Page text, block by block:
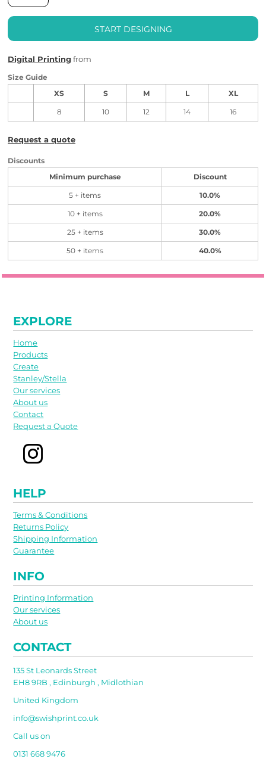
START DESIGNING
Digital Printingfrom
Size Guide
XS S M L XL
8 10 12 14 16
Request a quote
Discounts
Minimum purchase Discount
5 + items 10.0%
10 + items 20.0%
25 + items 30.0%
50 + items 40.0%
EXPLORE
Home
Products
Create
Stanley/Stella
Our services
About us
Contact
Request a Quote
HELP
Terms & Conditions
Returns Policy
Shipping Information
Guarantee
INFO
Printing Information
Our services
About us
CONTACT
135 St Leonards Street
EH8 9RB , Edinburgh , Midlothian
United Kingdom
info@swishprint.co.uk
Call us on
0131 668 9476